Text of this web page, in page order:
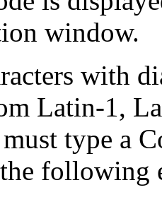
window.
with
Latin-1,
type a
following